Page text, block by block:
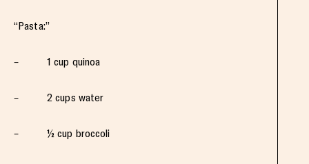
“Pasta:”
– 1 cup quinoa
– 2 cups water
– ½ cup broccoli